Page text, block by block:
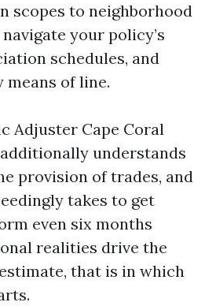
scopes to neighborhood
your policy’s
schedules, and
means of line.
Adjuster Cape Coral
understands
provision of trades, and
takes to get
even six months
realities drive the
that is in which